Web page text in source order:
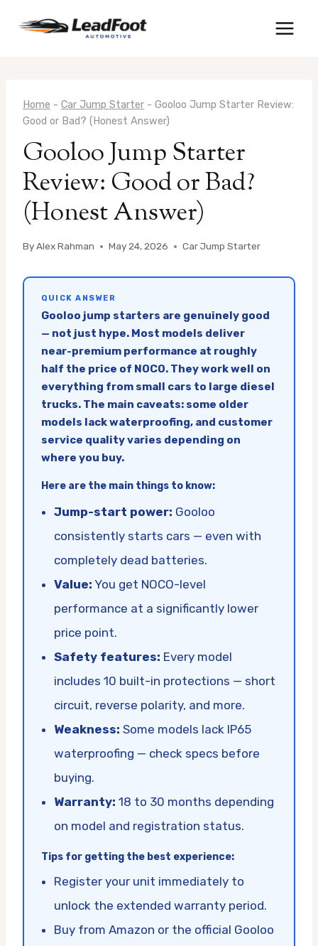
Home - Car Jump Starter - Gooloo Jump Starter Review:
Good or Bad? (Honest Answer)
Gooloo Jump Starter
Review: Good or Bad?
(Honest Answer)
ByAlex Rahman May 24, 2026 Car Jump Starter
QUICK ANSWER
Gooloo jump starters are genuinely good
— not just hype. Most models deliver
near-premium performance at roughly
half the price of NOCO. They work well on
everything from small cars to large diesel
trucks. The main caveats: some older
models lack waterproofing, and customer
service quality varies depending on
where you buy.
Here are the main things to know:
Jump-start power: Gooloo
consistently starts cars — even with
completely dead batteries.
Value: You get NOCO-level
performance at a significantly lower
price point.
Safety features: Every model
includes 10 built-in protections — short
circuit, reverse polarity, and more.
Weakness: Some models lack IP65
waterproofing — check specs before
buying.
Warranty: 18 to 30 months depending
on model and registration status.
Tips for getting the best experience:
Register your unit immediately to
unlock the extended warranty period.
Buy from Amazon or the official Gooloo